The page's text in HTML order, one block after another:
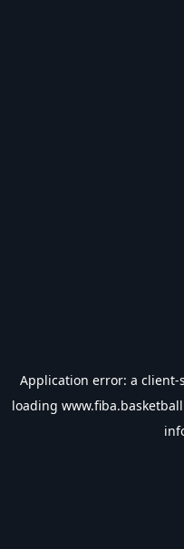
Application error: a client-
loading www.fiba.basketball